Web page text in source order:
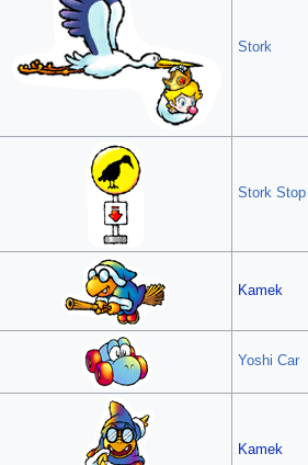
Stork
Stork Stop
Kamek
Yoshi Car
Kamek